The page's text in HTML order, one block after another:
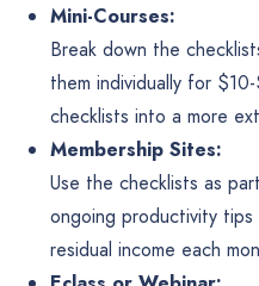
Mini-Courses:
Break down the
them individually for
checklists into a more
Membership Sites:
Use the checklists as
ongoing productivity
residual income each